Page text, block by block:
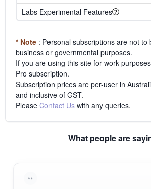
Labs Experimental Features
* Note : Personal subscriptions are not to
business or governmental purposes.
If you are using this site for work
Pro subscription.
Subscription prices are per-user in
and inclusive of GST.
Please Contact Us with any queries.
What people are